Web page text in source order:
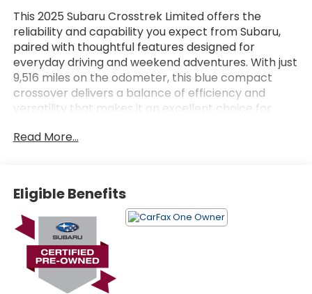
This 2025 Subaru Crosstrek Limited offers the
reliability and capability you expect from Subaru,
paired with thoughtful features designed for
everyday driving and weekend adventures. With just
9,516 miles on the odometer, this blue compact
crossover delivers a balance of efficiency and
versatility that makes it an excellent choice for
- CROSSTREK MIRROR PACKAGE
- Auto-Dimming Mirror w/Compass & HomeLink
- Auto-Dimming Exterior Mirror w/Approach Light
- Harman/Kardon Surround Sound Speaker System
- Subaru 11.6 Multimedia Plus System with SiriusXM
- Power Moonroof with Auto-Open/Close
- Leather-Trimmed Heated Front Bucket Seats
Read More...
Eligible Benefits